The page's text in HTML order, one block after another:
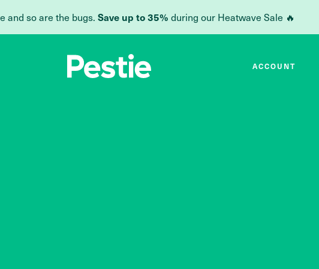
and so are the bugs. Save up to 35% during our Heatwave Sale 🔥
ACCOUNT